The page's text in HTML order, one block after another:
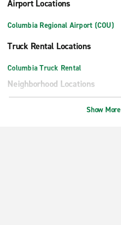
Airport Locations
Columbia Regional Airport (COU)
Truck Rental Locations
Columbia Truck Rental
Neighborhood Locations
Columbia I-70 - Providence Rd.
Show More